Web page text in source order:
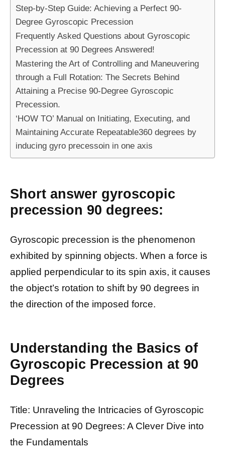
Step-by-Step Guide: Achieving a Perfect 90-
Degree Gyroscopic Precession
Frequently Asked Questions about Gyroscopic
Precession at 90 Degrees Answered!
Mastering the Art of Controlling and Maneuvering
through a Full Rotation: The Secrets Behind
Attaining a Precise 90-Degree Gyroscopic
Precession.
‘HOW TO’ Manual on Initiating, Executing, and
Maintaining Accurate Repeatable360 degrees by
inducing gyro precessoin in one axis
Short answer gyroscopic
precession 90 degrees:
Gyroscopic precession is the phenomenon
exhibited by spinning objects. When a force is
applied perpendicular to its spin axis, it causes
the object’s rotation to shift by 90 degrees in
the direction of the imposed force.
Understanding the Basics of
Gyroscopic Precession at 90
Degrees
Title: Unraveling the Intricacies of Gyroscopic
Precession at 90 Degrees: A Clever Dive into
the Fundamentals